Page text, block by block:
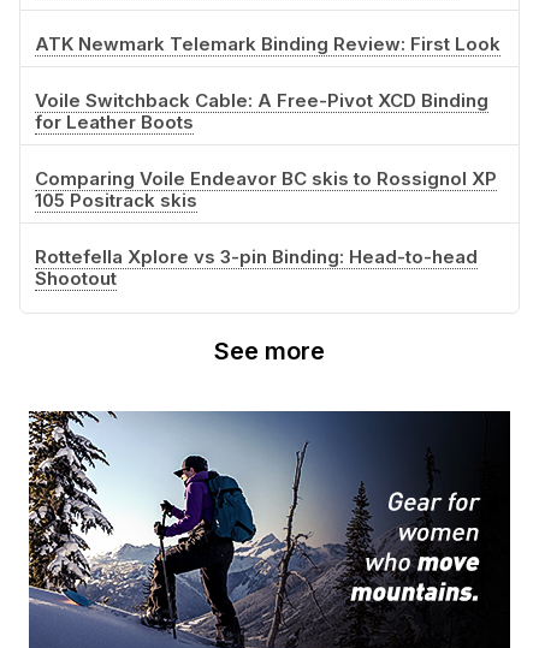
ATK Newmark Telemark Binding Review: First Look
Voile Switchback Cable: A Free-Pivot XCD Binding
for Leather Boots
Comparing Voile Endeavor BC skis to Rossignol XP
105 Positrack skis
Rottefella Xplore vs 3-pin Binding: Head-to-head
Shootout
See more